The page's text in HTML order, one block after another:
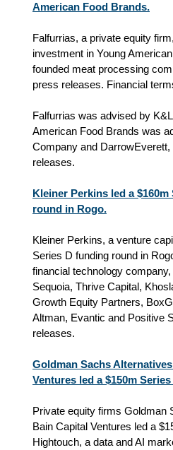
American Food Brands.
Falfurrias, a private equity
investment in Young
founded meat processing
press releases. Financial
Falfurrias was advised by
American Food Brands was
Company and
releases.
Kleiner Perkins led a
round in Rogo.
Kleiner Perkins, a venture
Series D funding round in
financial technology
Sequoia, Thrive Capital,
Growth Equity Partners,
Altman, Evantic and Positive
releases.
Goldman Sachs
Ventures led a $150m
Private equity firms Goldman
Bain Capital Ventures led a
Hightouch, a data and AI